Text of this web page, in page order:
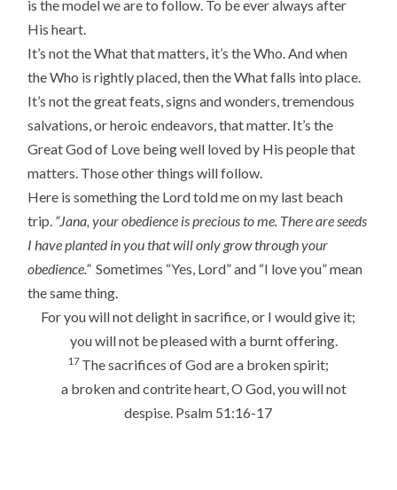
is the model we are to follow. To be ever always after
His heart.
It’s not the What that matters, it’s the Who. And when
the Who is rightly placed, then the What falls into place.
It’s not the great feats, signs and wonders, tremendous
salvations, or heroic endeavors, that matter. It’s the
Great God of Love being well loved by His people that
matters. Those other things will follow.
Here is something the Lord told me on my last beach
trip. “Jana, your obedience is precious to me. There are seeds
I have planted in you that will only grow through your
obedience.”Sometimes “Yes, Lord” and “I love you” mean
the same thing.
For you will not delight in sacrifice, or I would give it;
you will not be pleased with a burnt offering.
17 The sacrifices of God are a broken spirit;
a broken and contrite heart, O God, you will not
despise. Psalm 51:16-17